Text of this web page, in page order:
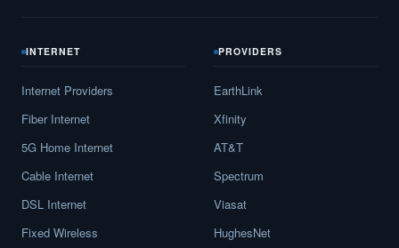
INTERNET
Internet Providers
Fiber Internet
5G Home Internet
Cable Internet
DSL Internet
Fixed Wireless
PROVIDERS
EarthLink
Xfinity
AT&T
Spectrum
Viasat
HughesNet